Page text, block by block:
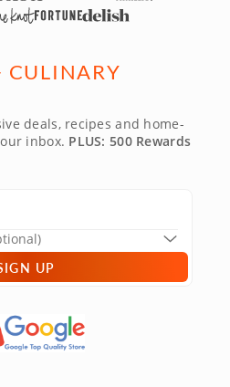
deals, recipes and home-
inbox. PLUS: 500 Rewards
UP